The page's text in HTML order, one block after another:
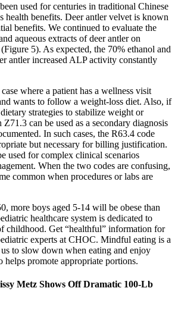
used for centuries in traditional Chinese
health benefits. Deer antler velvet is known
benefits. We continued to evaluate the
aqueous extracts of deer antler on
5). As expected, the 70% ethanol and
antler increased ALP activity constantly
where a patient has a wellness visit
wants to follow a weight-loss diet. Also, if
strategies to stabilize weight or
can be used as a secondary diagnosis
In such cases, the R63.4 code
but necessary for billing justification.
used for complex clinical scenarios
When the two codes are confusing,
common when procedures or labs are
more boys aged 5-14 will be obese than
healthcare system is dedicated to
childhood. Get “healthful” information for
experts at CHOC. Mindful eating is a
us to slow down when eating and enjoy
helps promote appropriate portions.
Metz Shows Off Dramatic 100-Lb